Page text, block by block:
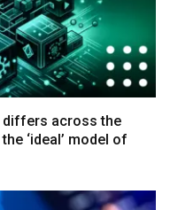
differs across the
‘ideal’ model of